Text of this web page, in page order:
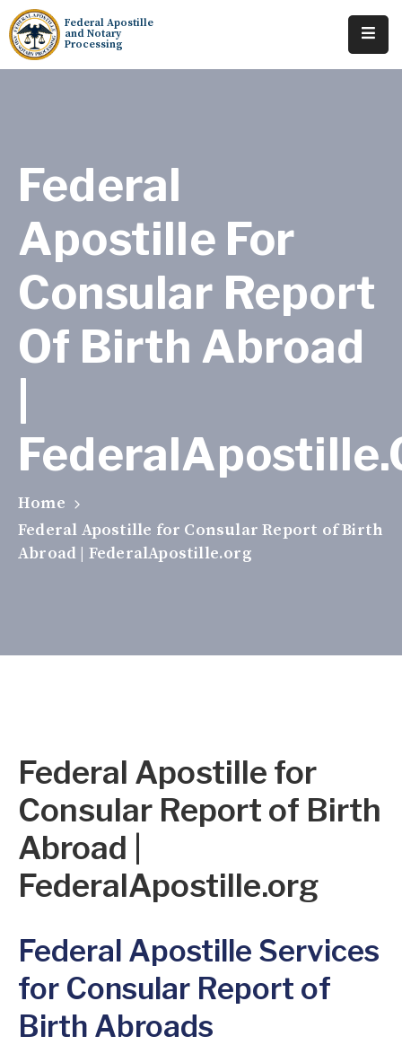
Federal Apostille
and Notary
Processing
Requests
Resources
Locations
Federal
Apostille For
Consular Report
Of Birth Abroad
Home
Federal Apostille for Consular Report of Birth
Abroad | FederalApostille.org
Federal Apostille for
Consular Report of Birth
Abroad |
FederalApostille.org
Federal Apostille Services
for Consular Report of
Birth Abroads